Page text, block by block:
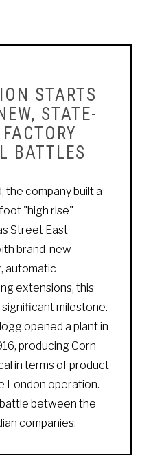
STARTS
STATE-
BATTLES
the company built a
"high rise"
Street East
brand-new
automatic
extensions, this
milestone.
opened a plant in
producing Corn
in terms of product
London operation.
between the
companies.